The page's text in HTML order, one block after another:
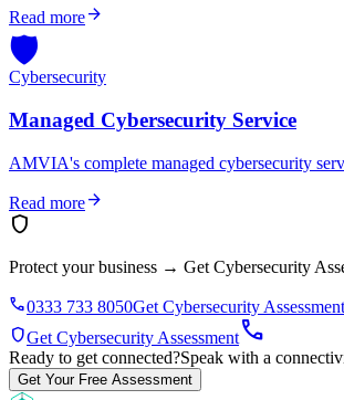
Read morearrow_forward
🛡️
Cybersecurity
Managed Cybersecurity Service
AMVIA's complete managed cybersecurity
Read morearrow_forward
shield
Protect your business → Get Cybersecurity
phone0333 733 8050Get Cybersecurity Assessment
shieldGet Cybersecurity Assessmentcall
Ready to get connected?Speak with a
Get Your Free Assessment